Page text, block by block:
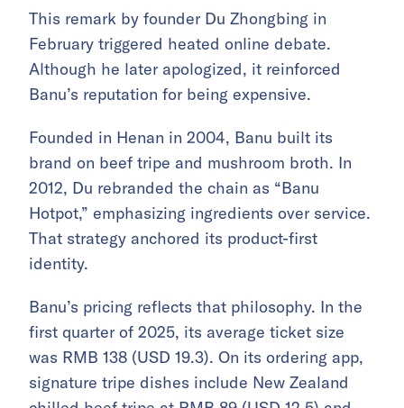
This remark by founder Du Zhongbing in
February triggered heated online debate.
Although he later apologized, it reinforced
Banu’s reputation for being expensive.
Founded in Henan in 2004, Banu built its
brand on beef tripe and mushroom broth. In
2012, Du rebranded the chain as “Banu
Hotpot,” emphasizing ingredients over service.
That strategy anchored its product-first
identity.
Banu’s pricing reflects that philosophy. In the
first quarter of 2025, its average ticket size
was RMB 138 (USD 19.3). On its ordering app,
signature tripe dishes include New Zealand